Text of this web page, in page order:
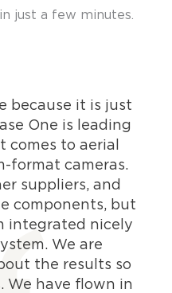
just a few minutes.
because it is just
One is leading
to aerial
format cameras.
suppliers, and
components, but
integrated nicely
We are
the results so
We have flown in